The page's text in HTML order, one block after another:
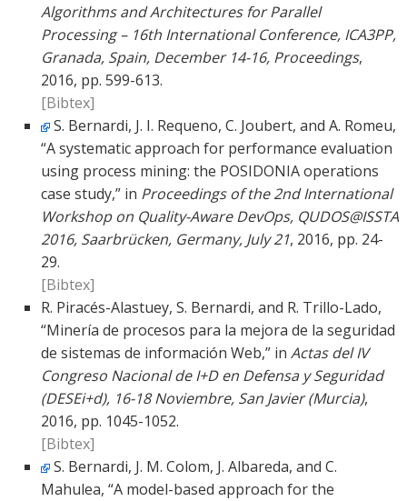
Algorithms and Architectures for Parallel
Processing – 16th International Conference, ICA3PP,
Granada, Spain, December 14-16, Proceedings,
2016, pp. 599-613.
[Bibtex]
S. Bernardi, J. I. Requeno, C. Joubert, and A. Romeu,
“A systematic approach for performance evaluation
using process mining: the POSIDONIA operations
case study,” in Proceedings of the 2nd International
Workshop on Quality-Aware DevOps, QUDOS@ISSTA
2016, Saarbrücken, Germany, July 21, 2016, pp. 24-
29.
[Bibtex]
R. Piracés-Alastuey, S. Bernardi, and R. Trillo-Lado,
“Minería de procesos para la mejora de la seguridad
de sistemas de información Web,” in Actas del IV
Congreso Nacional de I+D en Defensa y Seguridad
(DESEi+d), 16-18 Noviembre, San Javier (Murcia),
2016, pp. 1045-1052.
[Bibtex]
S. Bernardi, J. M. Colom, J. Albareda, and C.
Mahulea, “A model-based approach for the